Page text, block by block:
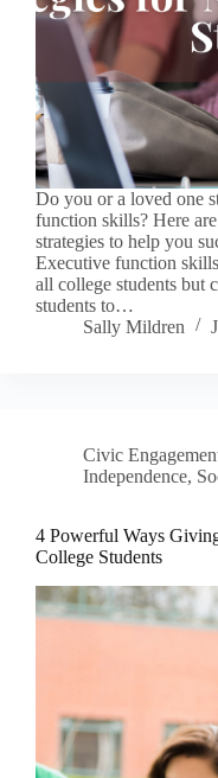
Do you or a loved one
function skills? Here
strategies to help you
Executive function
all college students but
students to…
Sally Mildren
Civic
Independence,
4 Powerful Ways
College Students